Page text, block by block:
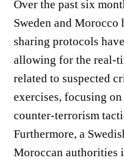
Over the past six
Sweden and
sharing protocols
allowing for the real-
related to suspected
exercises, focusing
counter-terrorism
Furthermore, a
Moroccan authorities